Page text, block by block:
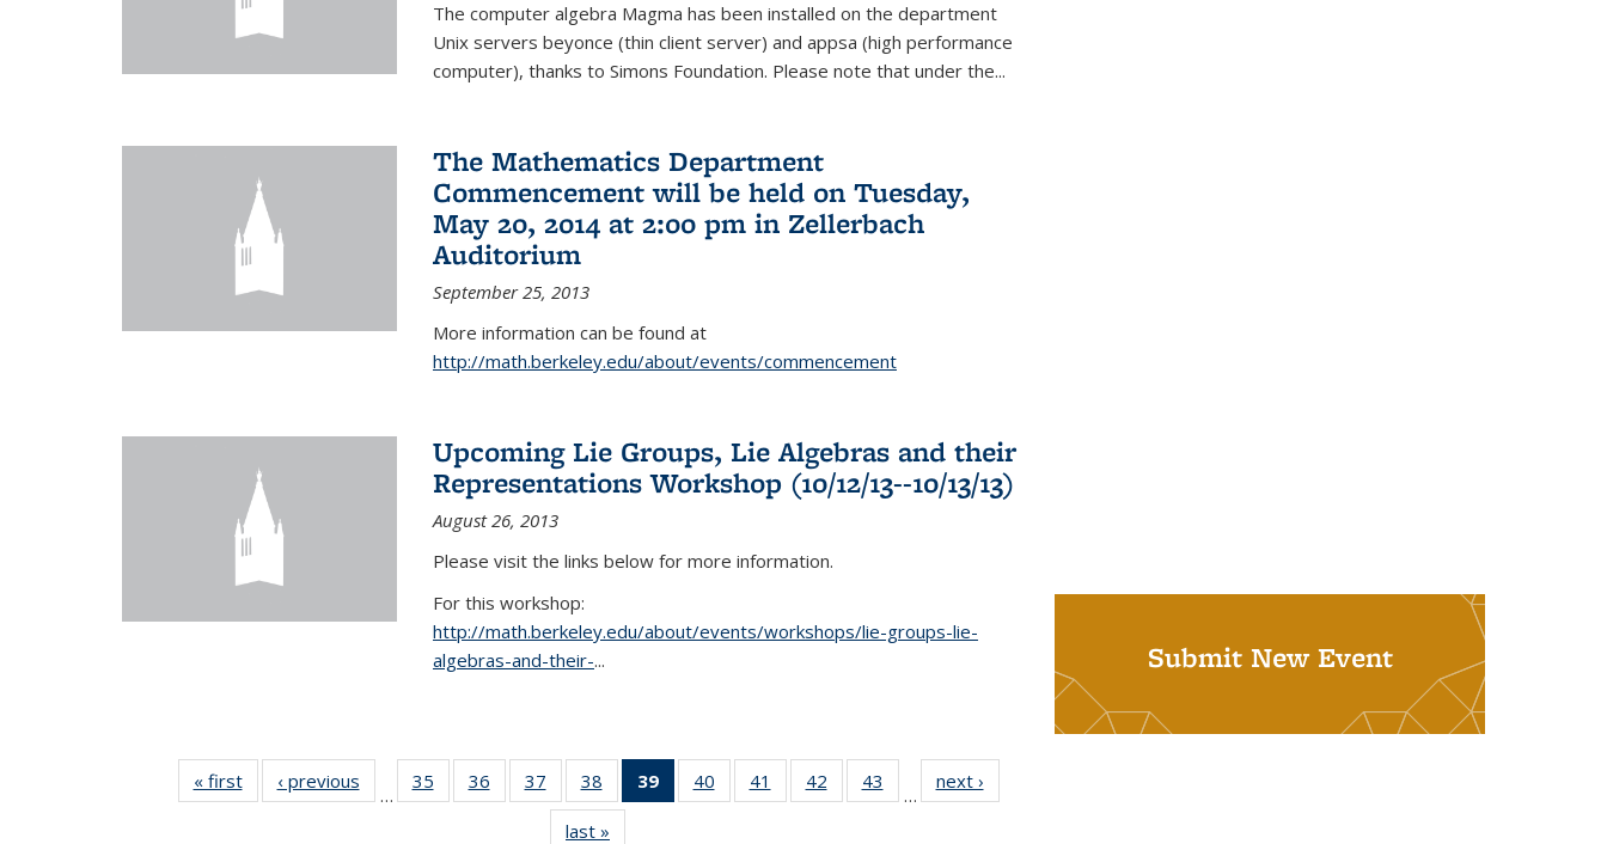
The computer algebra Magma has been installed on the department
Unix servers beyonce (thin client server) and appsa (high performance
computer), thanks to Simons Foundation. Please note that under the...
The Mathematics Department
Commencement will be held on Tuesday,
May 20, 2014 at 2:00 pm in Zellerbach
Auditorium
September 25, 2013
More information can be found at
http://math.berkeley.edu/about/events/commencement
Upcoming Lie Groups, Lie Algebras and their
Representations Workshop (10/12/13--10/13/13)
August 26, 2013
Please visit the links below for more information.
For this workshop:
http://math.berkeley.edu/about/events/workshops/lie-groups-lie-
algebras-and-their-...
« firstNews‹ previous
…
35
of 49
News
36
of 49
News
37
of 49
News
38
of 49
News
39
of 49
News
40
of 49
News
41
of 49
News
42
of 49
News
43
News
…
next ›
last »
Submit New Event